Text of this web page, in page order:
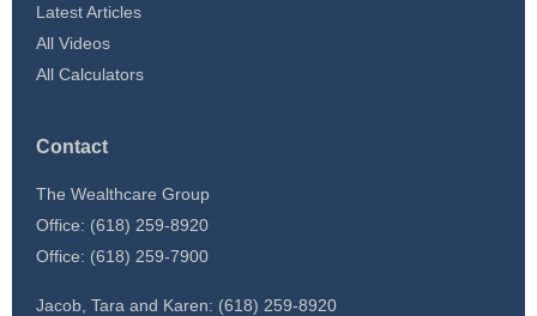
Latest Articles
All Videos
All Calculators
Contact
The Wealthcare Group
Office: (618) 259-8920
Office: (618) 259-7900
Jacob, Tara and Karen: (618) 259-8920